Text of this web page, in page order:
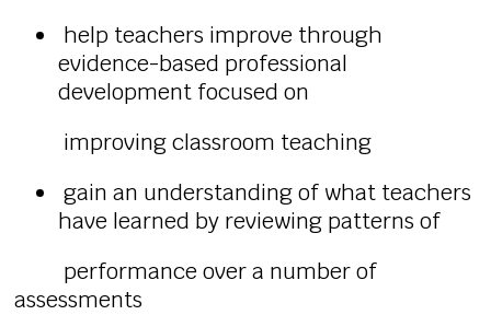
help teachers improve through
evidence-based professional
development focused on
improving classroom teaching
gain an understanding of what teachers
have learned by reviewing patterns of
performance over a number of
assessments